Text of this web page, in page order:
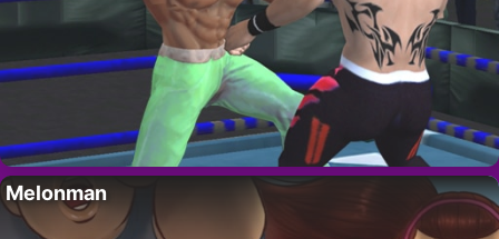
Melonman